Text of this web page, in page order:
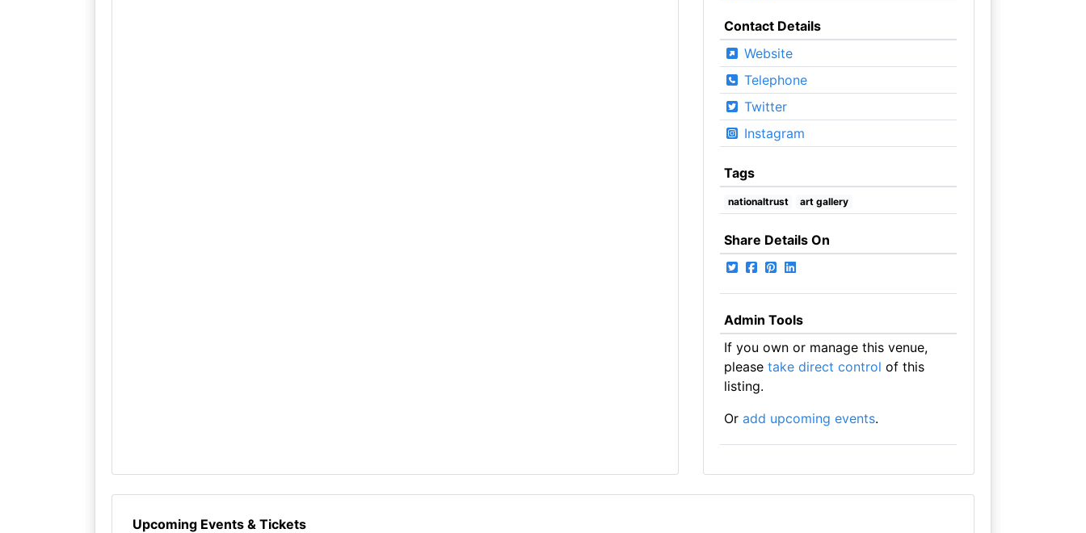
Contact Details
Website
Telephone
Twitter
Instagram
Tags
nationaltrust art gallery
Share Details On
Admin Tools
If you own or manage this venue,
please take direct control of this
listing.
Or add upcoming events.
Upcoming Events & Tickets